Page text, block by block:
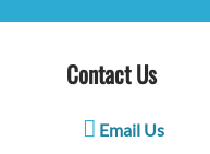
Contact Us
Email Us